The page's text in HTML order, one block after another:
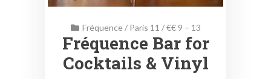
Fréquence/ Paris 11 /€€ 9 – 13
Fréquence Bar for
Cocktails & Vinyl